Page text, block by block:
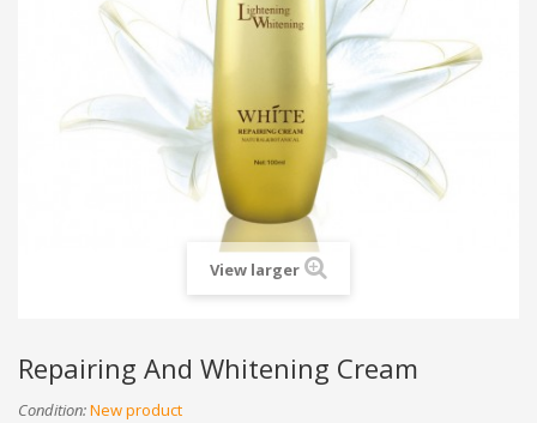
View larger
Repairing And Whitening Cream
Condition:New product